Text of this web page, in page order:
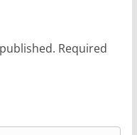
Required